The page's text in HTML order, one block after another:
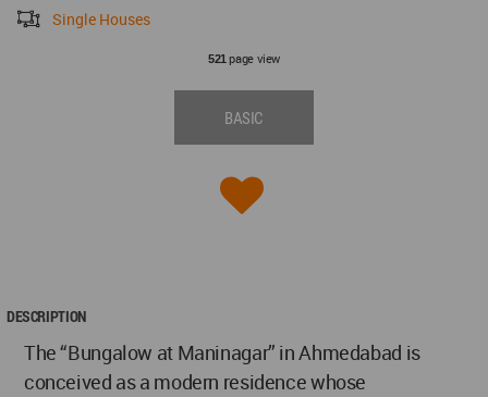
Single Houses
521page view
BASIC
DESCRIPTION
The “Bungalow at Maninagar” in Ahmedabad is
conceived as a modern residence whose